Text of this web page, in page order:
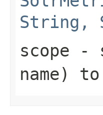
String,
scope -
name)